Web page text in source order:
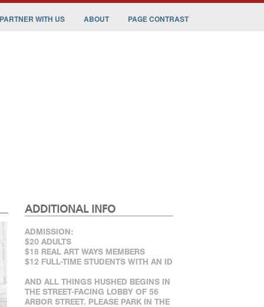
PARTNER WITH US ABOUT PAGE CONTRAST
ADDITIONAL INFO
ADMISSION:
$20 ADULTS
$18 REAL ART WAYS MEMBERS
$12 FULL-TIME STUDENTS WITH AN ID
AND ALL THINGS HUSHED BEGINS IN
THE STREET-FACING LOBBY OF 56
ARBOR STREET. PLEASE PARK IN THE